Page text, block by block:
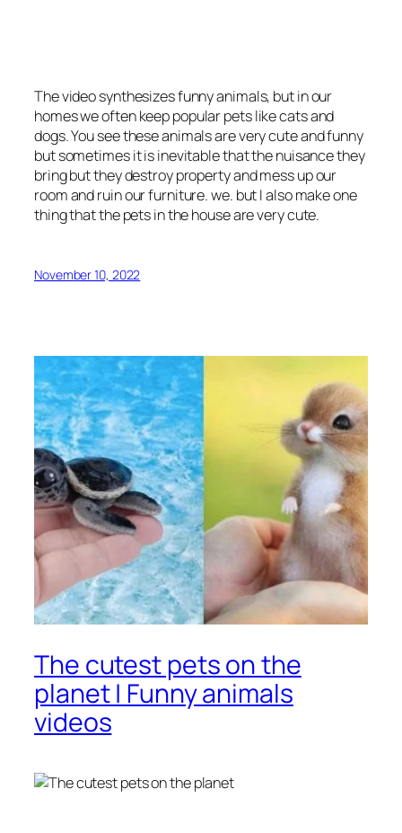
The video synthesizes funny animals, but in our
homes we often keep popular pets like cats and
dogs. You see these animals are very cute and funny
but sometimes it is inevitable that the nuisance they
bring but they destroy property and mess up our
room and ruin our furniture. we. but I also make one
thing that the pets in the house are very cute.
November 10, 2022
The cutest pets on the
planet | Funny animals
videos